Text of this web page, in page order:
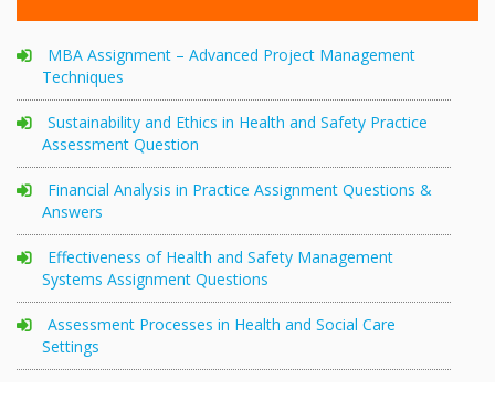
MBA Assignment – Advanced Project Management
Techniques
Sustainability and Ethics in Health and Safety Practice
Assessment Question
Financial Analysis in Practice Assignment Questions &
Answers
Effectiveness of Health and Safety Management
Systems Assignment Questions
Assessment Processes in Health and Social Care
Settings